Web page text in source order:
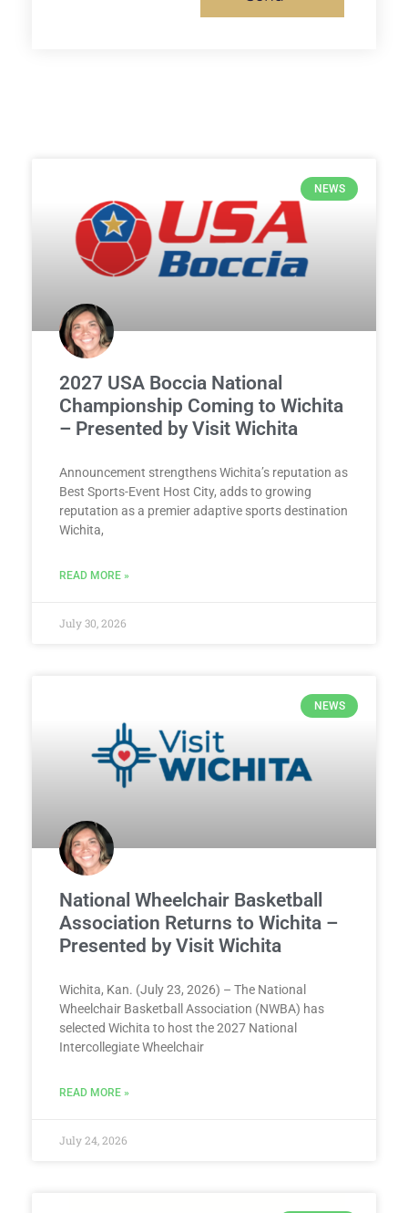
NEWS
2027 USA Boccia National
Championship Coming to Wichita
– Presented by Visit Wichita
Announcement strengthens Wichita’s reputation as
Best Sports-Event Host City, adds to growing
reputation as a premier adaptive sports destination
Wichita,
READ MORE »
July 30, 2026
NEWS
National Wheelchair Basketball
Association Returns to Wichita –
Presented by Visit Wichita
Wichita, Kan. (July 23, 2026) – The National
Wheelchair Basketball Association (NWBA) has
selected Wichita to host the 2027 National
Intercollegiate Wheelchair
READ MORE »
July 24, 2026